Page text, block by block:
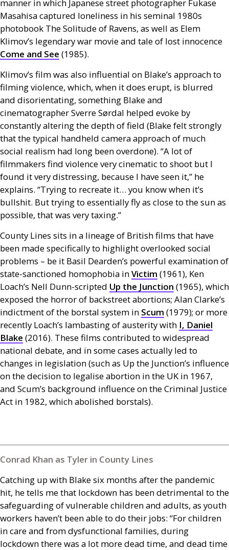
manner in which Japanese street photographer Fukase
Masahisa captured loneliness in his seminal 1980s
photobook The Solitude of Ravens, as well as Elem
Klimov’s legendary war movie and tale of lost innocence
Come and See (1985).
Klimov’s film was also influential on Blake’s approach to
filming violence, which, when it does erupt, is blurred
and disorientating, something Blake and
cinematographer Sverre Sørdal helped evoke by
constantly altering the depth of field (Blake felt strongly
that the typical handheld camera approach of much
social realism had long been overdone). “A lot of
filmmakers find violence very cinematic to shoot but I
found it very distressing, because I have seen it,” he
explains. “Trying to recreate it… you know when it’s
bullshit. But trying to essentially fly as close to the sun as
possible, that was very taxing.”
County Lines sits in a lineage of British films that have
been made specifically to highlight overlooked social
problems – be it Basil Dearden’s powerful examination of
state-sanctioned homophobia inVictim (1961), Ken
Loach’s Nell Dunn-scripted Up the Junction (1965), which
exposed the horror of backstreet abortions; Alan Clarke’s
indictment of the borstal system in Scum (1979); or more
recently Loach’s lambasting of austerity with I, Daniel
Blake (2016). These films contributed to widespread
national debate, and in some cases actually led to
changes in legislation (such as Up the Junction’s influence
on the decision to legalise abortion in the UK in 1967,
and Scum’s background influence on the Criminal Justice
Act in 1982, which abolished borstals).
Conrad Khan as Tyler in County Lines
Catching up with Blake six months after the pandemic
hit, he tells me that lockdown has been detrimental to the
safeguarding of vulnerable children and adults, as youth
workers haven’t been able to do their jobs: “For children
in care and from dysfunctional families, during
lockdown there was a lot more dead time, and dead time